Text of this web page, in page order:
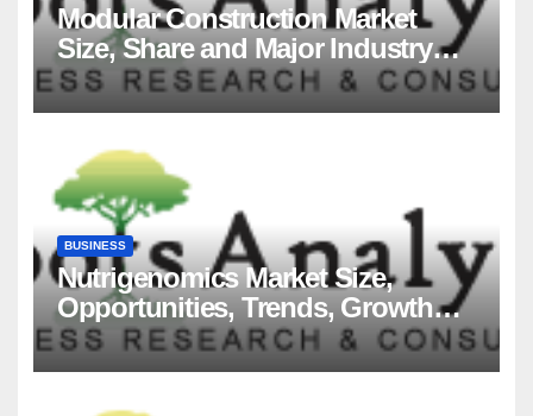
Modular Construction Market
Size, Share and Major Industry
Players and Forecast to 2035
BUSINESS
Nutrigenomics Market Size,
Opportunities, Trends, Growth
Factors, Revenue Analysis, For
2035